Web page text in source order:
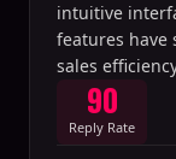
intuitive
features have
sales
90
Reply Rate